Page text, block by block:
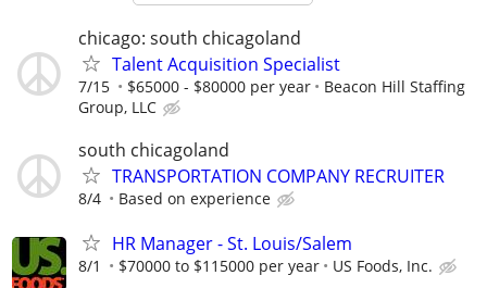
chicago: south chicagoland
Talent Acquisition Specialist
7/15 $65000 - $80000 per year
Beacon Hill Staffing
Group, LLC
south chicagoland
TRANSPORTATION COMPANY RECRUITER
8/4 Based on experience
HR Manager - St. Louis/Salem
8/1 $70000 to $115000 per year US Foods, Inc.